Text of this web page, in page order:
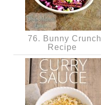
76. Bunny Crunch
Recipe